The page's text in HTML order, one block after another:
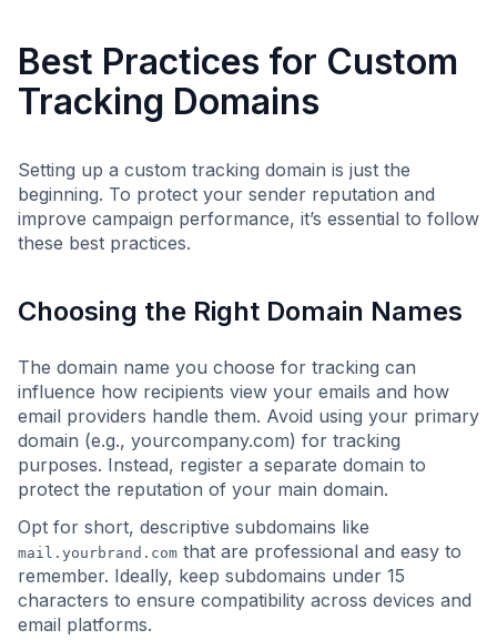
Best Practices for Custom
Tracking Domains
Setting up a custom tracking domain is just the
beginning. To protect your sender reputation and
improve campaign performance, it’s essential to follow
these best practices.
Choosing the Right Domain Names
The domain name you choose for tracking can
influence how recipients view your emails and how
email providers handle them. Avoid using your primary
domain (e.g., yourcompany.com) for tracking
purposes. Instead, register a separate domain to
protect the reputation of your main domain.
Opt for short, descriptive subdomains like
mail.yourbrand.com that are professional and easy to
remember. Ideally, keep subdomains under 15
characters to ensure compatibility across devices and
email platforms.